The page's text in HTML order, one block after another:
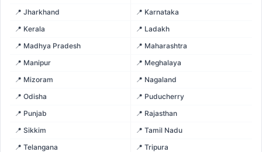
📍 Jharkhand
📍 Karnataka
📍 Kerala
📍 Ladakh
📍 Madhya Pradesh
📍 Maharashtra
📍 Manipur
📍 Meghalaya
📍 Mizoram
📍 Nagaland
📍 Odisha
📍 Puducherry
📍 Punjab
📍 Rajasthan
📍 Sikkim
📍 Tamil Nadu
📍 Telangana
📍 Tripura